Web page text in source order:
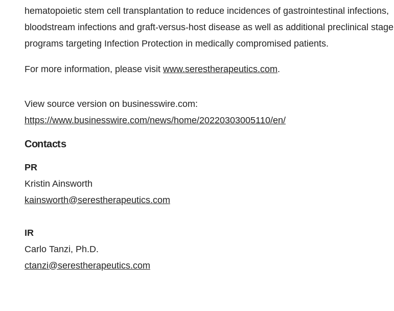
hematopoietic stem cell transplantation to reduce incidences of gastrointestinal infections,
bloodstream infections and graft-versus-host disease as well as additional preclinical stage
programs targeting Infection Protection in medically compromised patients.
For more information, please visit www.serestherapeutics.com.
View source version on businesswire.com:
https://www.businesswire.com/news/home/20220303005110/en/
Contacts
PR
Kristin Ainsworth
kainsworth@serestherapeutics.com
IR
Carlo Tanzi, Ph.D.
ctanzi@serestherapeutics.com